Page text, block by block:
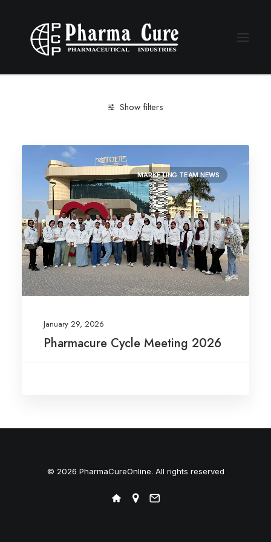
Show filters
MARKETING TEAM NEWS
January 29, 2026
Pharmacure Cycle Meeting 2026
© 2026 PharmaCureOnline. All rights reserved